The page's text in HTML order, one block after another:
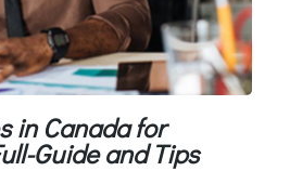
in Canada for
Guide and Tips